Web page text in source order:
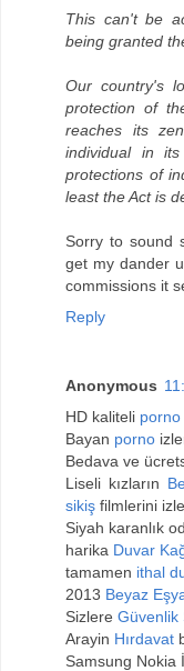
This can't be
being granted
Our country's
protection of
reaches its
individual in
protections of
least the Act is
Sorry to sound
get my dander
commissions it
Reply
Anonymous
HD kaliteli porno
Bayan porno
Bedava ve
Liseli kızların
sikiş filmlerini izle.
Siyah karanlık
harika Duvar
tamamen ithal
2013 Beyaz
Sizlere Güvenlik
Arayin Hırdavat
Samsung Nokia